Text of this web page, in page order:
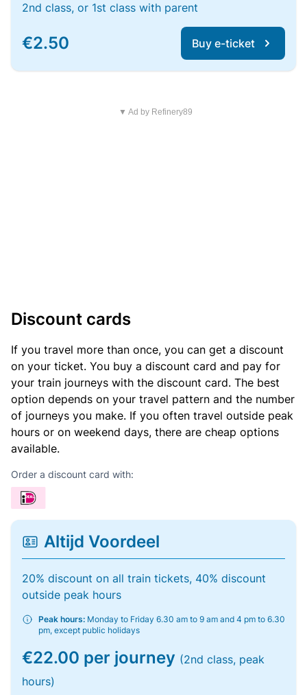
2nd class, or 1st class with parent
€2.50 Buy e-ticket
▼ Ad by Refinery89
Discount cards
If you travel more than once, you can get a discount
on your ticket. You buy a discount card and pay for
your train journeys with the discount card. The best
option depends on your travel pattern and the number
of journeys you make. If you often travel outside peak
hours or on weekend days, there are cheap options
available.
Order a discount card with:
Altijd Voordeel
20% discount on all train tickets, 40% discount
outside peak hours
Peak hours: Monday to Friday 6.30 am to 9 am and 4 pm to 6.30
pm, except public holidays
€22.00 per journey (2nd class, peak
hours)